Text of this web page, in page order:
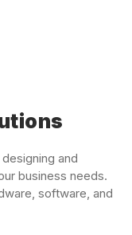
and
business needs.
software, and